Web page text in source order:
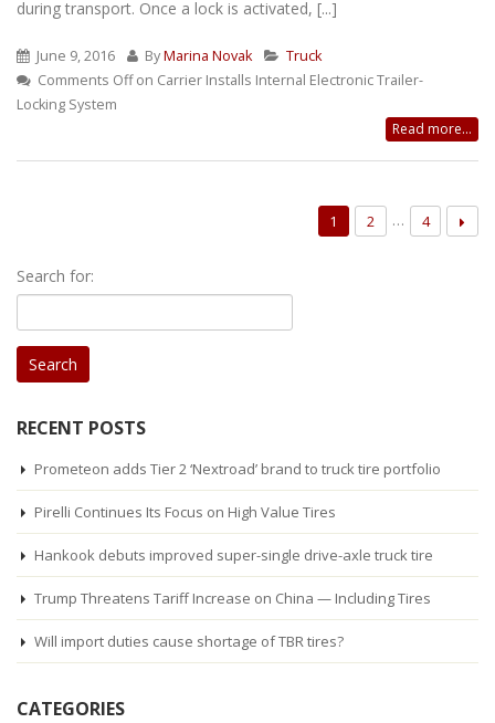
during transport. Once a lock is activated, [...]
June 9, 2016 ByMarina Novak
Truck
Comments Offon Carrier Installs Internal Electronic Trailer-
Locking System
Read more...
1 2 … 4
Search for:
RECENT POSTS
Prometeon adds Tier 2 ‘Nextroad’ brand to truck tire portfolio
Pirelli Continues Its Focus on High Value Tires
Hankook debuts improved super-single drive-axle truck tire
Trump Threatens Tariff Increase on China — Including Tires
Will import duties cause shortage of TBR tires?
CATEGORIES